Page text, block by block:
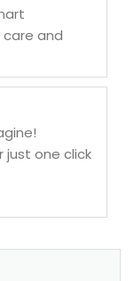
and
just one click